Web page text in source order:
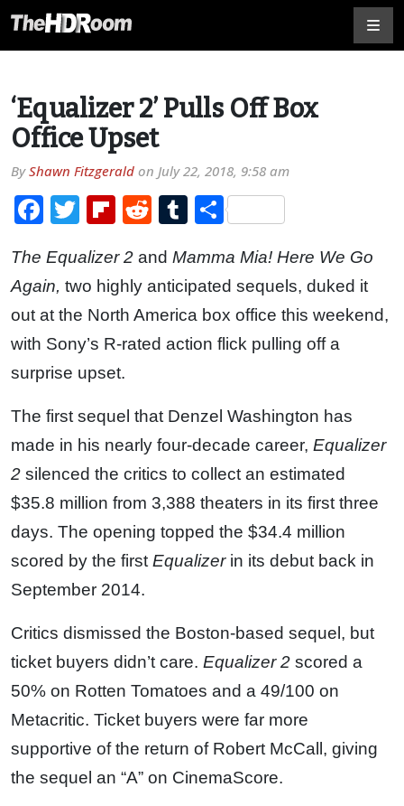
‘Equalizer 2’ Pulls Off Box
Office Upset
ByShawn Fitzgerald on July 22, 2018, 9:58 am
Facebook
TwitterFlipboard
RedditTumblr
Share
The Equalizer 2 and Mamma Mia! Here We Go
Again, two highly anticipated sequels, duked it
out at the North America box office this weekend,
with Sony’s R-rated action flick pulling off a
surprise upset.
The first sequel that Denzel Washington has
made in his nearly four-decade career, Equalizer
2 silenced the critics to collect an estimated
$35.8 million from 3,388 theaters in its first three
days. The opening topped the $34.4 million
scored by the first Equalizer in its debut back in
September 2014.
Critics dismissed the Boston-based sequel, but
ticket buyers didn’t care. Equalizer 2 scored a
50% on Rotten Tomatoes and a 49/100 on
Metacritic. Ticket buyers were far more
supportive of the return of Robert McCall, giving
the sequel an “A” on CinemaScore.